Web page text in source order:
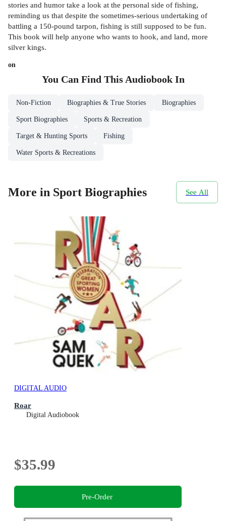
stories and humor take a look at the personal side of fishing,
reminding us that despite the sometimes-serious undertaking of
battling a 150-pound tarpon, fishing is still supposed to be fun.
This book will help anyone who wants to hook, and land, more
silver kings.
on
You Can Find ThisAudiobookIn
Non-Fiction Biographies & True Stories Biographies
Sport Biographies Sports & Recreation
Target & Hunting Sports Fishing
Water Sports & Recreations
More in Sport Biographies See All
DIGITAL AUDIO
Roar
Digital Audiobook
$35.99
Pre-Order